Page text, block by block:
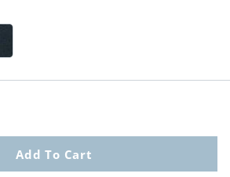
Swatch 1 Of 3
Stone Swatch 1 Of 3
Indigo Swatch 1 Of
Add To Cart